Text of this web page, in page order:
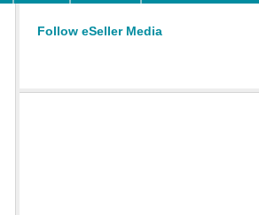
Follow eSeller Media